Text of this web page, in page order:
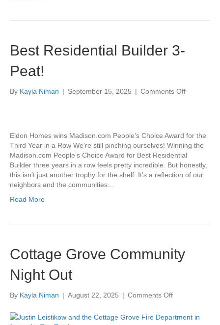
Best Residential Builder 3-
Peat!
By Kayla Niman | September 15, 2025 | Comments Offon
Peat!
Eldon Homes wins Madison.com People’s Choice Award for the
Third Year in a Row We’re still pinching ourselves! Winning the
Madison.com People’s Choice Award for Best Residential
Builder three years in a row feels pretty incredible. But honestly,
this isn’t just another trophy for the shelf. It’s a reflection of our
neighbors and the communities…
Read More
Cottage Grove Community
Night Out
By Kayla Niman | August 22, 2025 | Comments Offon
Grove